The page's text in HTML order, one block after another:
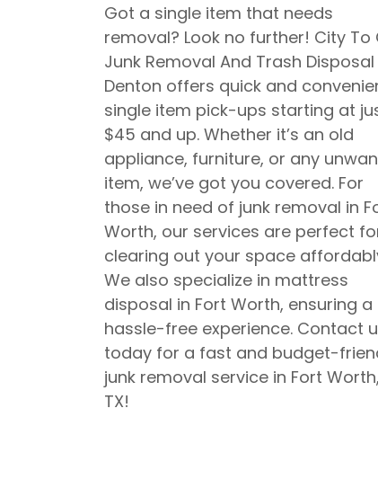
Got a single item that needs
removal? Look no further! City To
Junk Removal And Trash Disposal
Denton offers quick and
single item pick-ups starting at
$45 and up. Whether it’s an old
appliance, furniture, or any
item, we’ve got you covered. For
those in need of junk removal in
Worth, our services are perfect
clearing out your space
We also specialize in mattress
disposal in Fort Worth, ensuring a
hassle-free experience. Contact
today for a fast and budget-
junk removal service in Fort Worth,
TX!